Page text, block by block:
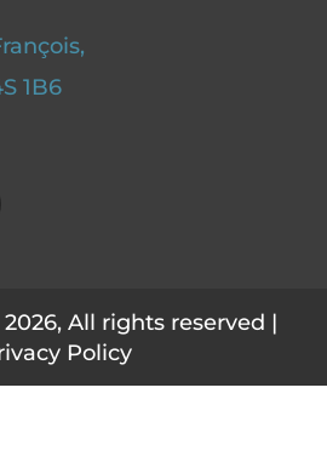
1B6
All rights reserved |
Policy